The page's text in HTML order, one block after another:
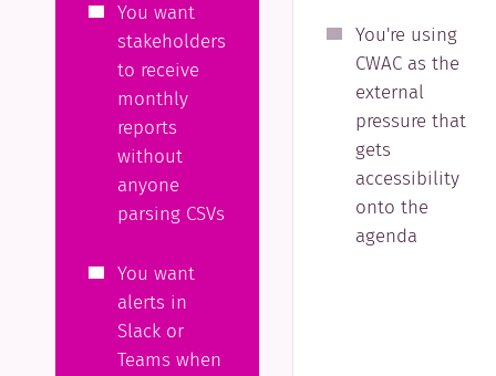
You want
stakeholders
to receive
monthly
reports
without
anyone
parsing CSVs
You want
alerts in
Slack or
Teams when
You're using
CWAC as the
external
pressure that
gets
accessibility
onto the
agenda